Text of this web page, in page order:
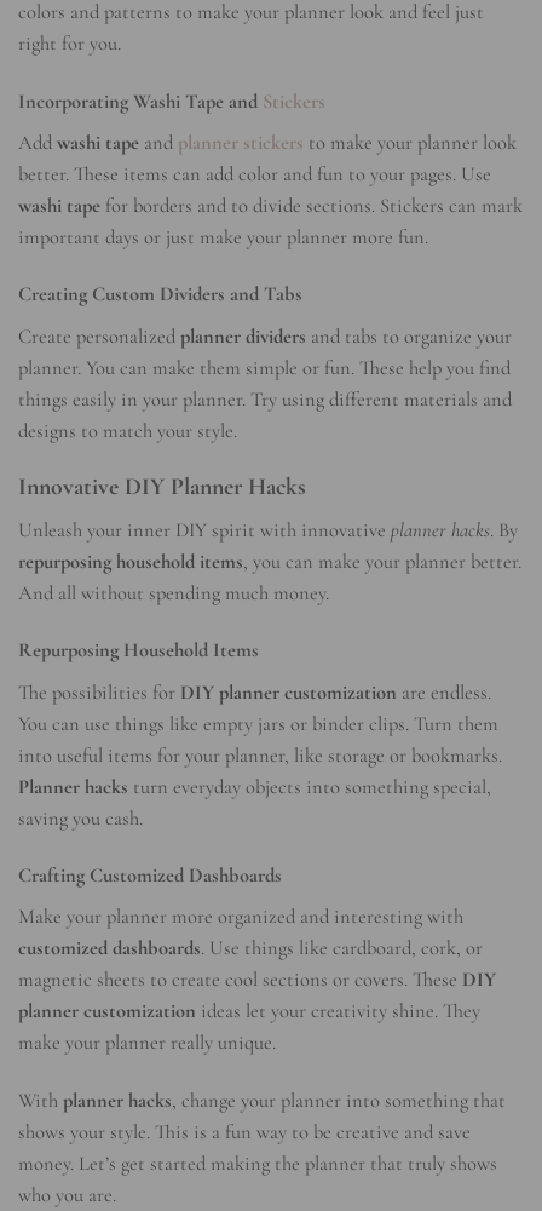
colors and patterns to make your planner look and feel just
right for you.
Incorporating Washi Tape and Stickers
Add washi tape and planner stickers to make your planner look
better. These items can add color and fun to your pages. Use
washi tape for borders and to divide sections. Stickers can mark
important days or just make your planner more fun.
Creating Custom Dividers and Tabs
Create personalized planner dividers and tabs to organize your
planner. You can make them simple or fun. These help you find
things easily in your planner. Try using different materials and
designs to match your style.
Innovative DIY Planner Hacks
Unleash your inner DIY spirit with innovative planner hacks. By
repurposing household items, you can make your planner better.
And all without spending much money.
Repurposing Household Items
The possibilities for DIY planner customization are endless.
You can use things like empty jars or binder clips. Turn them
into useful items for your planner, like storage or bookmarks.
Planner hacks turn everyday objects into something special,
saving you cash.
Crafting Customized Dashboards
Make your planner more organized and interesting with
customized dashboards. Use things like cardboard, cork, or
magnetic sheets to create cool sections or covers. These DIY
planner customization ideas let your creativity shine. They
make your planner really unique.
With planner hacks, change your planner into something that
shows your style. This is a fun way to be creative and save
money. Let’s get started making the planner that truly shows
who you are.